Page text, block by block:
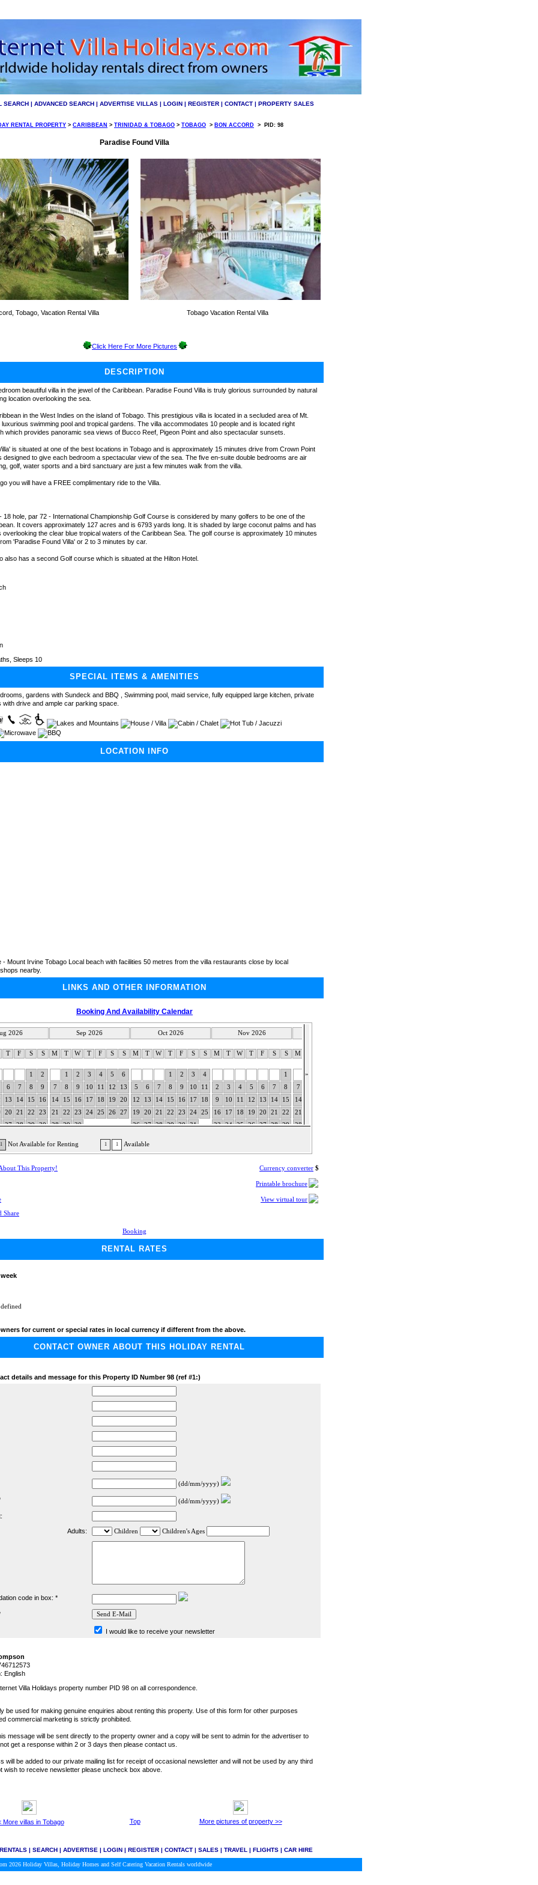
SEARCH | ADVANCED SEARCH | ADVERTISE VILLAS | LOGIN | REGISTER | CONTACT | PROPERTY SALES
RENTAL PROPERTY > CARIBBEAN > TRINIDAD & TOBAGO > TOBAGO > BON ACCORD > PID: 98
Paradise Found Villa
Tobago, Vacation Rental Villa Tobago Vacation Rental Villa
Click Here For More Pictures
DESCRIPTION
beautiful villa in the jewel of the Caribbean. Paradise Found Villa is truly glorious surrounded by natural
location overlooking the sea.
in the West Indies on the island of Tobago. This prestigious villa is located in a secluded area of Mt.
luxurious swimming pool and tropical gardens. The villa accommodates 10 people and is located right
which provides panoramic sea views of Bucco Reef, Pigeon Point and also spectacular sunsets.
is situated at one of the best locations in Tobago and is approximately 15 minutes drive from Crown Point
designed to give each bedroom a spectacular view of the sea. The five en-suite double bedrooms are air
golf, water sports and a bird sanctuary are just a few minutes walk from the villa.
you will have a FREE complimentary ride to the Villa.
18 hole, par 72 - International Championship Golf Course is considered by many golfers to be one of the
It covers approximately 127 acres and is 6793 yards long. It is shaded by large coconut palms and has
the clear blue tropical waters of the Caribbean Sea. The golf course is approximately 10 minutes
'Paradise Found Villa' or 2 to 3 minutes by car.
also has a second Golf course which is situated at the Hilton Hotel.
Sleeps 10
SPECIAL ITEMS & AMENITIES
gardens with Sundeck and BBQ , Swimming pool, maid service, fully equipped large kitchen, private
with drive and ample car parking space.
LOCATION INFO
- Mount Irvine Tobago Local beach with facilities 50 metres from the villa restaurants close by local
nearby.
LINKS AND OTHER INFORMATION
Booking And Availability Calendar
2026 Sep 2026 Oct 2026 Nov 2026
T F S S M T W T F S S M T W T F S S M T W T F S S M
1
2
6 7 8
9
13 14 15
16
20 21 22
23
27 28 29
30
1 2 3 4 5
6
7
8 9 10 11 12
13
14
15 16 17 18 19
20
21
22 23 24 25 26
27
28
29 30
1 2 3
4
5
6 7 8 9 10
11
12
13 14 15 16 17
18
19
20 21 22 23 24
25
26
27 28 29 30 31
1
2
3 4 5 6 7
8
9
10 11 12 13 14
15
16
17 18 19 20 21
22
23
24 25 26 27 28
29
7
14
21
28
29
»
1 Not Available for Renting 1 1 Available
This Property! Currency converter $
Printable brochure
View virtual tour
Booking
RENTAL RATES
for current or special rates in local currency if different from the above.
CONTACT OWNER ABOUT THIS HOLIDAY RENTAL
details and message for this Property ID Number 98 (ref #1:)
(dd/mm/yyyy)
(dd/mm/yyyy)
Adults: Children Children's Ages
code in box: *
I would like to receive your newsletter
English
Villa Holidays property number PID 98 on all correspondence.
be used for making genuine enquiries about renting this property. Use of this form for other purposes
commercial marketing is strictly prohibited.
message will be sent directly to the property owner and a copy will be sent to admin for the advertiser to
get a response within 2 or 3 days then please contact us.
will be added to our private mailing list for receipt of occasional newsletter and will not be used by any third
wish to receive newsletter please uncheck box above.
More villas in Tobago Top More pictures of property >>
| SEARCH| ADVERTISE| LOGIN| REGISTER| CONTACT| SALES| TRAVEL| FLIGHTS| CAR HIRE
2026 Holiday Villas, Holiday Homes and Self Catering Vacation Rentals worldwide